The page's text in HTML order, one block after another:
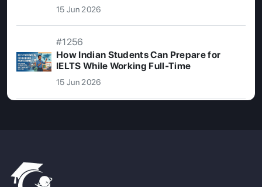
15 Jun 2026
#1256
How Indian Students Can Prepare for
IELTS While Working Full-Time
15 Jun 2026